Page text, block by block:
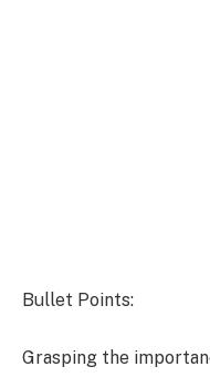
Bullet Points:
Grasping the